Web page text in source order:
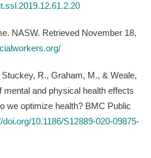
NASW. Retrieved November 18,
R., Graham, M., & Weale,
mental and physical health effects
we optimize health? BMC Public
doi.org/10.1186/S12889-020-09875-